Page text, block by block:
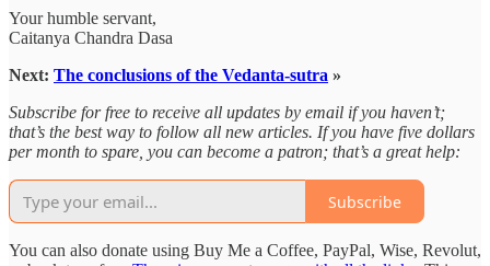
Your humble servant,
Caitanya Chandra Dasa
Next: The conclusions of the Vedanta-sutra »
Subscribe for free to receive all updates by email if you haven’t;
that’s the best way to follow all new articles. If you have five dollars
per month to spare, you can become a patron; that’s a great help:
Subscribe
You can also donate using Buy Me a Coffee, PayPal, Wise, Revolut,